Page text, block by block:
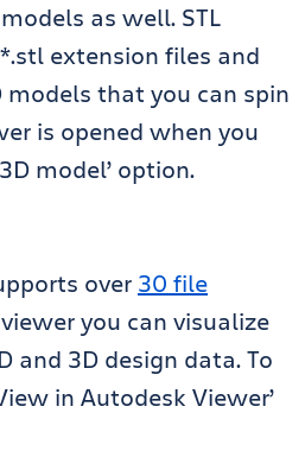
as well. STL
extension files and
models that you can spin
is opened when you
model’ option.
over 30 file
you can visualize
and 3D design data. To
in Autodesk Viewer’